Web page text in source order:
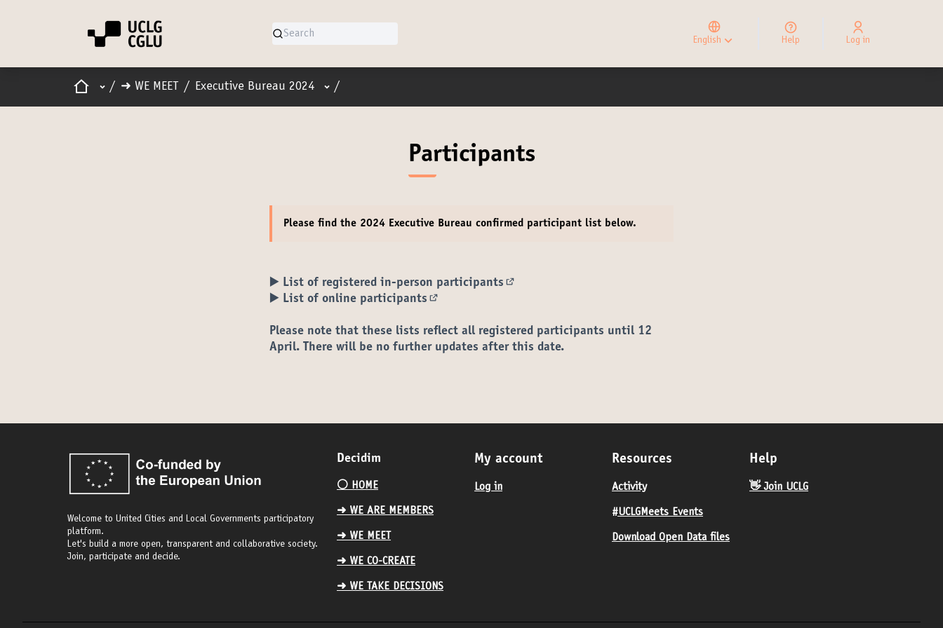
English
Elegir el idioma
Choose language
Help Log in
HomeMain menu
/ ➜ WE MEET / Executive Bureau 2024 User menu
/
Participants
Please find the 2024 Executive Bureau confirmed participant list below.
▶️ List of registered in-person participants
▶️ List of online participants
Please note that these lists reflect all registered participants until 12
April. There will be no further updates after this date.
Welcome to United Cities and Local Governments participatory
platform.
Let's build a more open, transparent and collaborative society.
Join, participate and decide.
Decidim
⚪️ HOME
➜ WE ARE MEMBERS
➜ WE MEET
➜ WE CO-CREATE
➜ WE TAKE DECISIONS
My account
Log in
Resources
Activity
#UCLGMeets Events
Download Open Data files
Help
👋 Join UCLG